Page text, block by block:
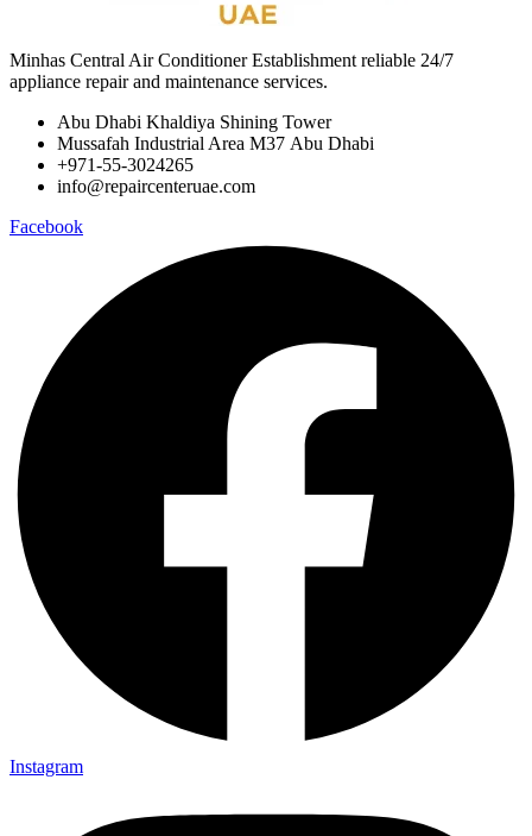
Minhas Central Air Conditioner Establishment reliable 24/7
appliance repair and maintenance services.
Abu Dhabi Khaldiya Shining Tower
Mussafah Industrial Area M37 Abu Dhabi
+971-55-3024265
info@repaircenteruae.com
Facebook
Instagram